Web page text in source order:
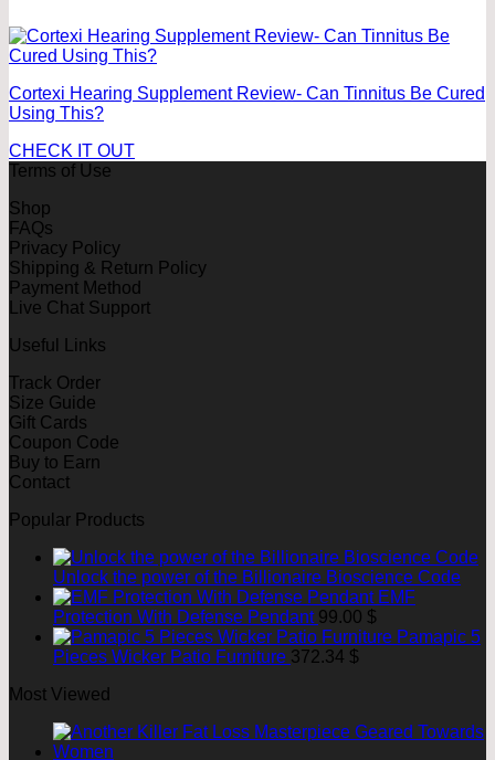
Cortexi Hearing Supplement Review- Can Tinnitus Be Cured
Using This?
CHECK IT OUT
Terms of Use
Shop
FAQs
Privacy Policy
Shipping & Return Policy
Payment Method
Live Chat Support
Useful Links
Track Order
Size Guide
Gift Cards
Coupon Code
Buy to Earn
Contact
Popular Products
Unlock the power of the Billionaire Bioscience Code
EMF
Protection With Defense Pendant 99.00 $
Pamapic 5
Pieces Wicker Patio Furniture 372.34 $
Most Viewed